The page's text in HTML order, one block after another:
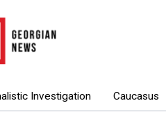
Investigation Caucasus